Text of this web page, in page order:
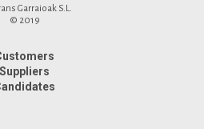
Garraioak S.L.
© 2019
Suppliers